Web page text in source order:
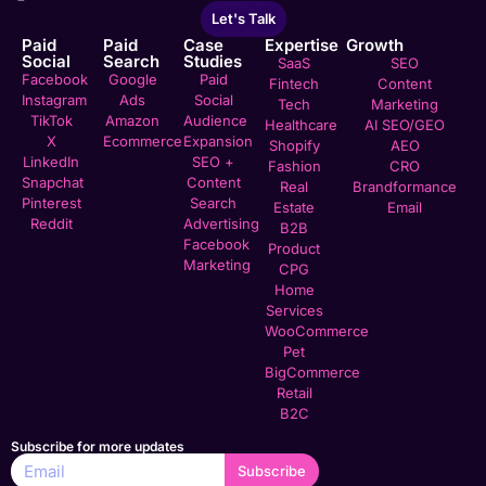
Let's Talk
Paid
Social
Facebook
Instagram
TikTok
X
LinkedIn
Snapchat
Pinterest
Reddit
Paid
Search
Google
Ads
Amazon
Ecommerce
Case
Studies
Paid
Social
Audience
Expansion
SEO +
Content
Search
Advertising
Facebook
Marketing
Expertise
SaaS
Fintech
Tech
Healthcare
Shopify
Fashion
Real
Estate
B2B
Product
CPG
Home
Services
WooCommerce
Pet
BigCommerce
Retail
B2C
Growth
SEO
Content
Marketing
AI SEO/GEO
AEO
CRO
Brandformance
Email
Subscribe for more updates
Subscribe